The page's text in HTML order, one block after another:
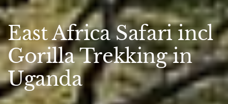
East Africa Safari incl
Gorilla Trekking in
Uganda